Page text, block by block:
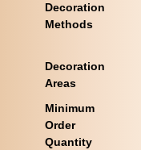
Decoration
Methods
Decoration
Areas
Minimum
Order
Quantity